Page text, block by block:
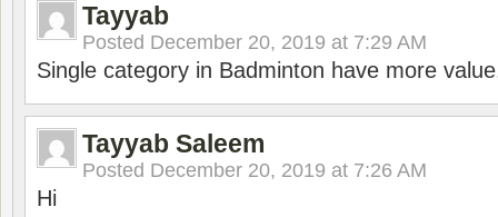
Tayyab
Posted December 20, 2019 at 7:29 AM
Single category in Badminton have more
Tayyab Saleem
Posted December 20, 2019 at 7:26 AM
Hi